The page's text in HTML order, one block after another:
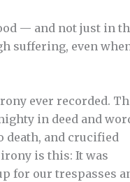
— and not just in
suffering, even
ever recorded.
in deed and
death, and crucified
irony is this: It was
for our trespasses